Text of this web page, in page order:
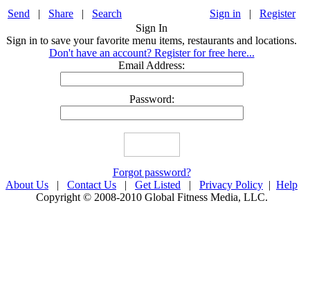
Send | Share | Search Sign in | Register
Sign In
Sign in to save your favorite menu items, restaurants and locations.
Don't have an account? Register for free here...
Email Address:
Password:
Forgot password?
About Us | Contact Us | Get Listed | Privacy Policy | Help
Copyright © 2008-2010 Global Fitness Media, LLC.